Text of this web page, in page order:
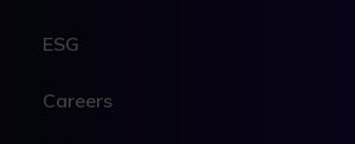
ESG
Careers